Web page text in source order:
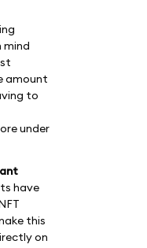
mind
amount
to
under
have
this
on